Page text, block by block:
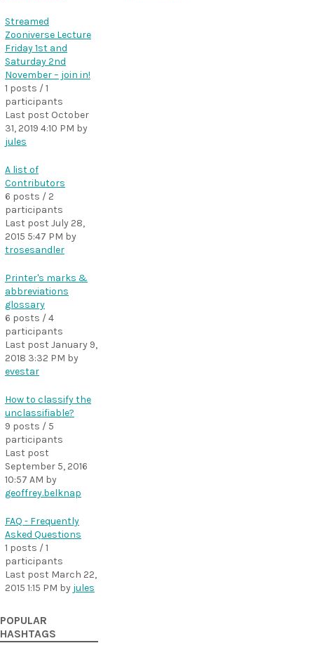
Streamed
Zooniverse Lecture
Friday 1st and
Saturday 2nd
November – join in!
1 posts / 1
participants
Last post October
31, 2019 4:10 PM by
jules
A list of
Contributors
6 posts / 2
participants
Last post July 28,
2015 5:47 PM by
trosesandler
Printer's marks &
abbreviations
glossary
6 posts / 4
participants
Last post January 9,
2018 3:32 PM by
evestar
How to classify the
unclassifiable?
9 posts / 5
participants
Last post
September 5, 2016
10:57 AM by
geoffrey.belknap
FAQ - Frequently
Asked Questions
1 posts / 1
participants
Last post March 22,
2015 1:15 PM by jules
POPULAR
HASHTAGS